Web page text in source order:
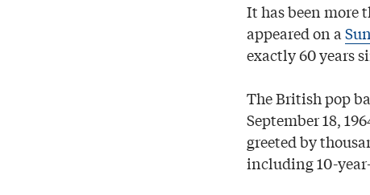
It has been more
appeared on a
exactly 60 years
The British pop
September 18,
greeted by
including 10-